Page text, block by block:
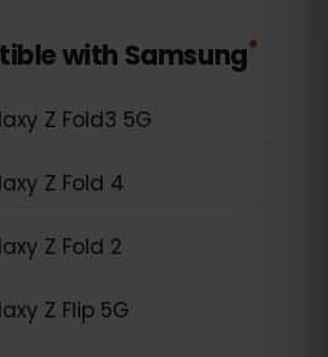
with Samsung*
Z Fold3 5G
Z Fold 4
Z Fold 2
Z Flip 5G